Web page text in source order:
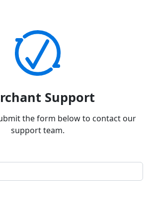
Support
the form below to contact our
support team.